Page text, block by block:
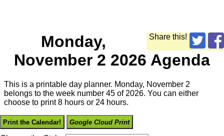
Share this!
Monday,
November 2 2026 Agenda
This is a printable day planner. Monday, November 2
belongs to the week number 45 of 2026. You can either
choose to print 8 hours or 24 hours.
Print the Calendar! Google Cloud Print